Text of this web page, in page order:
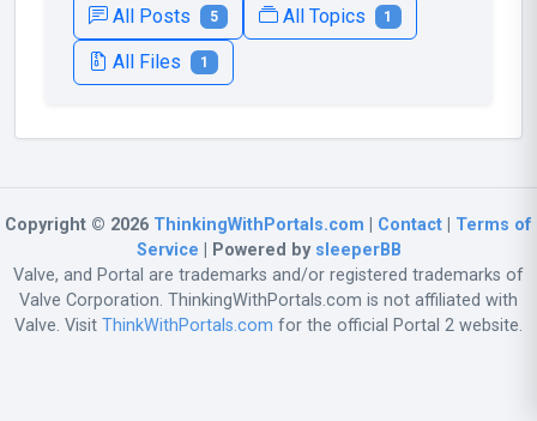
All Posts 5 All Topics 1
All Files 1
Copyright © 2026 ThinkingWithPortals.com Contact
Terms of
Service | Powered by sleeperBB
Valve, and Portal are trademarks and/or registered trademarks of
Valve Corporation. ThinkingWithPortals.com is not affiliated with
Valve. Visit ThinkWithPortals.com for the official Portal 2 website.